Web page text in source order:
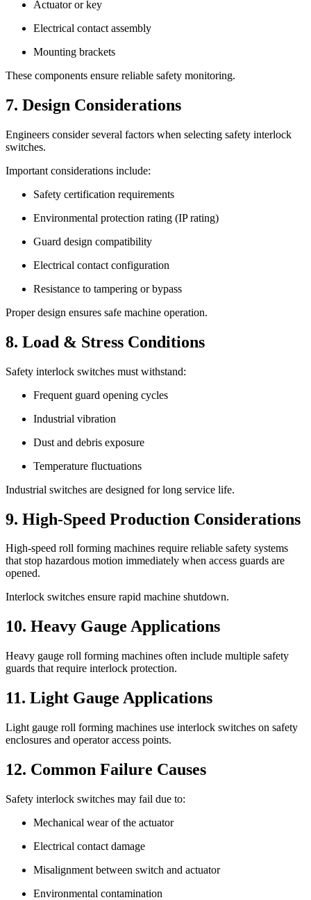
Actuator or key
Electrical contact assembly
Mounting brackets
These components ensure reliable safety monitoring.
7. Design Considerations
Engineers consider several factors when selecting safety interlock
switches.
Important considerations include:
Safety certification requirements
Environmental protection rating (IP rating)
Guard design compatibility
Electrical contact configuration
Resistance to tampering or bypass
Proper design ensures safe machine operation.
8. Load & Stress Conditions
Safety interlock switches must withstand:
Frequent guard opening cycles
Industrial vibration
Dust and debris exposure
Temperature fluctuations
Industrial switches are designed for long service life.
9. High-Speed Production Considerations
High-speed roll forming machines require reliable safety systems
that stop hazardous motion immediately when access guards are
opened.
Interlock switches ensure rapid machine shutdown.
10. Heavy Gauge Applications
Heavy gauge roll forming machines often include multiple safety
guards that require interlock protection.
11. Light Gauge Applications
Light gauge roll forming machines use interlock switches on safety
enclosures and operator access points.
12. Common Failure Causes
Safety interlock switches may fail due to:
Mechanical wear of the actuator
Electrical contact damage
Misalignment between switch and actuator
Environmental contamination